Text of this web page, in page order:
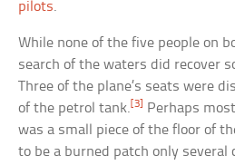
pilots.
While none of the five people on
search of the waters did recover
Three of the plane’s seats were
of the petrol tank. [3]
Perhaps
was a small piece of the floor of
to be a burned patch only several